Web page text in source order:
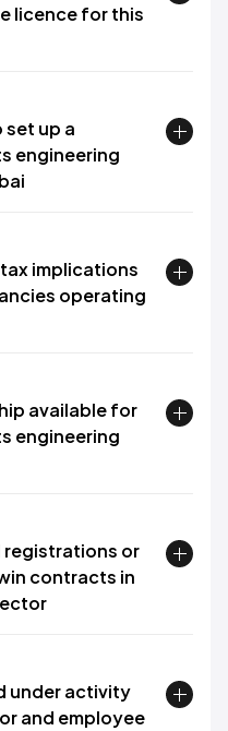
licence for this
set up a
engineering
implications
operating
available for
engineering
registrations or
contracts in
under activity
and employee